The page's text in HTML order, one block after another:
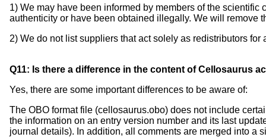
1) We may have been informed by members of the
authenticity or have been obtained illegally. We will remove
2) We do not list suppliers that act solely as redistributors for
Q11: Is there a difference in the content of Cellosaurus
Yes, there are some important differences to be aware of:
The OBO format file (cellosaurus.obo) does not include
the information on an entry version number and its last
journal details). In addition, all comments are merged into a